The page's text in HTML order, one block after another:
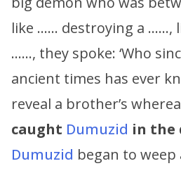
like …… destroying a ……,
……, they spoke: ‘Who
ancient times has ever
reveal a brother’s
caught Dumuzid in the
Dumuzid began to